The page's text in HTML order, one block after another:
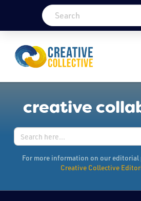
creative
Search
for:
For more information on our editorial
Creative Collective